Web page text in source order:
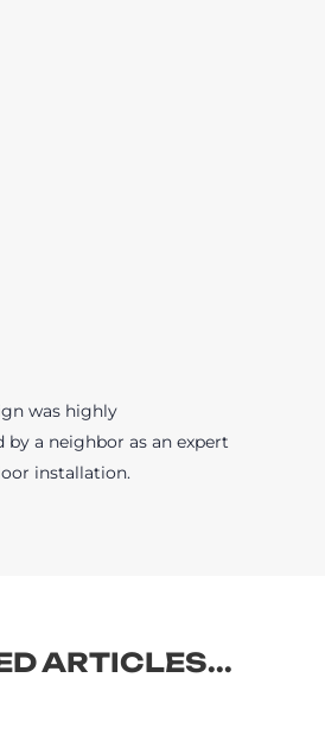
was highly
by a neighbor as an expert
installation.
ARTICLES...